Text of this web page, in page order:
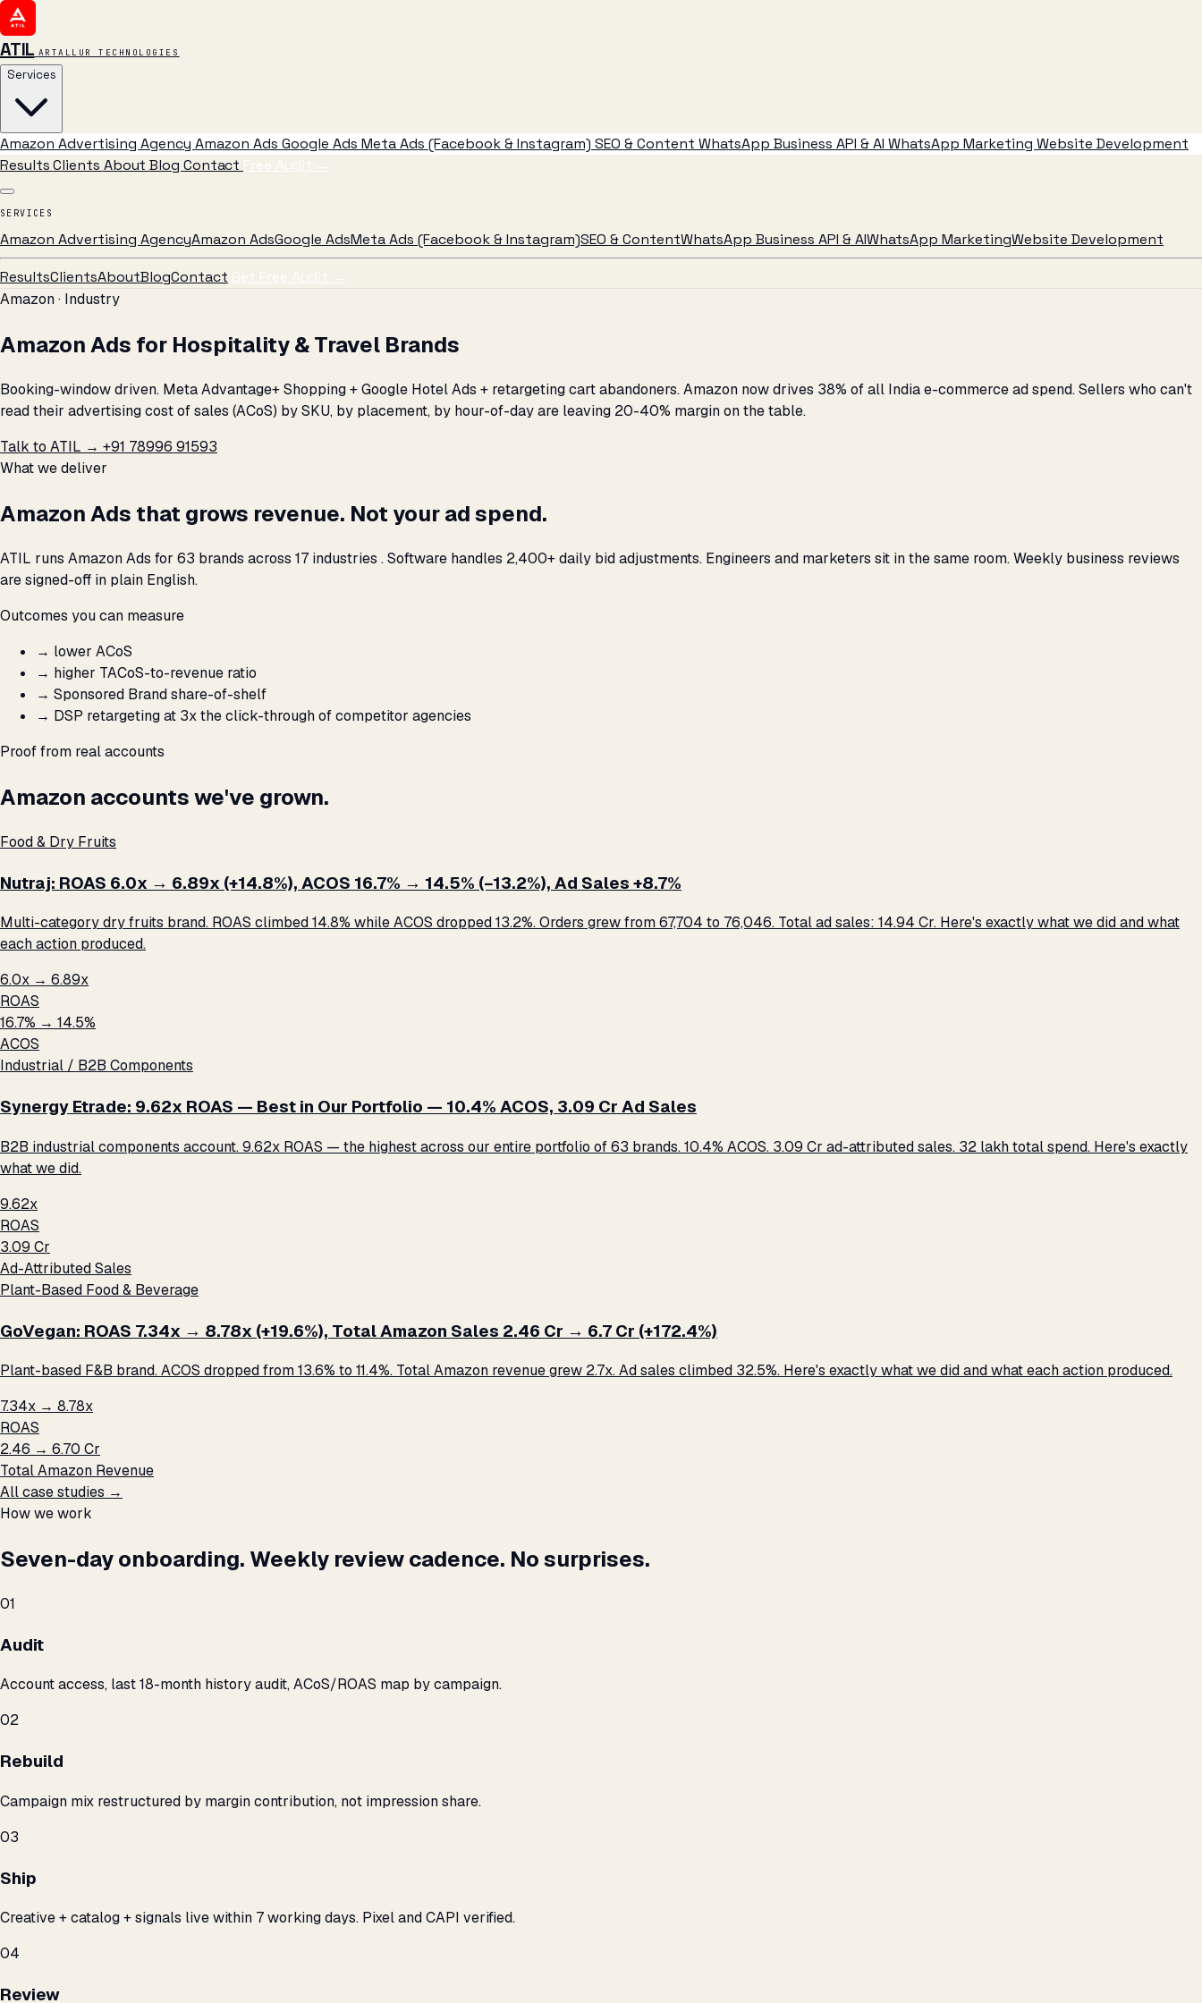
ATIL ARTALLUR TECHNOLOGIES
Services
Amazon Advertising Agency Amazon Ads Google Ads Meta Ads (Facebook & Instagram) SEO & Content WhatsApp Business API & AI WhatsApp Marketing Website Development
ResultsClients AboutBlog Contact Free Audit →
SERVICES
Amazon Advertising AgencyAmazon AdsGoogle AdsMeta Ads (Facebook & Instagram)SEO & ContentWhatsApp Business API & AIWhatsApp MarketingWebsite Development
ResultsClientsAboutBlogContact Get Free Audit →
Amazon · Industry
Amazon Ads for Hospitality & Travel Brands
Booking-window driven. Meta Advantage+ Shopping + Google Hotel Ads + retargeting cart abandoners. Amazon now drives 38% of all India e-commerce ad spend. Sellers who can't
read their advertising cost of sales (ACoS) by SKU, by placement, by hour-of-day are leaving 20-40% margin on the table.
Talk to ATIL → +91 78996 91593
What we deliver
Amazon Ads that grows revenue. Not your ad spend.
ATIL runs Amazon Ads for 63 brands across 17 industries . Software handles 2,400+ daily bid adjustments. Engineers and marketers sit in the same room. Weekly business reviews
are signed-off in plain English.
Outcomes you can measure
→ lower ACoS
→ higher TACoS-to-revenue ratio
→ Sponsored Brand share-of-shelf
→ DSP retargeting at 3x the click-through of competitor agencies
Proof from real accounts
Amazon accounts we've grown.
Food & Dry Fruits
Nutraj: ROAS 6.0x → 6.89x (+14.8%), ACOS 16.7% → 14.5% (−13.2%), Ad Sales +8.7%
Multi-category dry fruits brand. ROAS climbed 14.8% while ACOS dropped 13.2%. Orders grew from 67,704 to 76,046. Total ad sales: ₹14.94 Cr. Here's exactly what we did and what
each action produced.
6.0x → 6.89x
ROAS
16.7% → 14.5%
ACOS
Industrial / B2B Components
Synergy Etrade: 9.62x ROAS — Best in Our Portfolio — 10.4% ACOS, ₹3.09 Cr Ad Sales
B2B industrial components account. 9.62x ROAS — the highest across our entire portfolio of 63 brands. 10.4% ACOS. ₹3.09 Cr ad-attributed sales. ₹32 lakh total spend. Here's exactly
what we did.
9.62x
ROAS
₹3.09 Cr
Ad-Attributed Sales
Plant-Based Food & Beverage
GoVegan: ROAS 7.34x → 8.78x (+19.6%), Total Amazon Sales ₹2.46 Cr → ₹6.7 Cr (+172.4%)
Plant-based F&B brand. ACOS dropped from 13.6% to 11.4%. Total Amazon revenue grew 2.7x. Ad sales climbed 32.5%. Here's exactly what we did and what each action produced.
7.34x → 8.78x
ROAS
₹2.46 → ₹6.70 Cr
Total Amazon Revenue
All case studies →
How we work
Seven-day onboarding. Weekly review cadence. No surprises.
01
Audit
Account access, last 18-month history audit, ACoS/ROAS map by campaign.
02
Rebuild
Campaign mix restructured by margin contribution, not impression share.
03
Ship
Creative + catalog + signals live within 7 working days. Pixel and CAPI verified.
04
Review